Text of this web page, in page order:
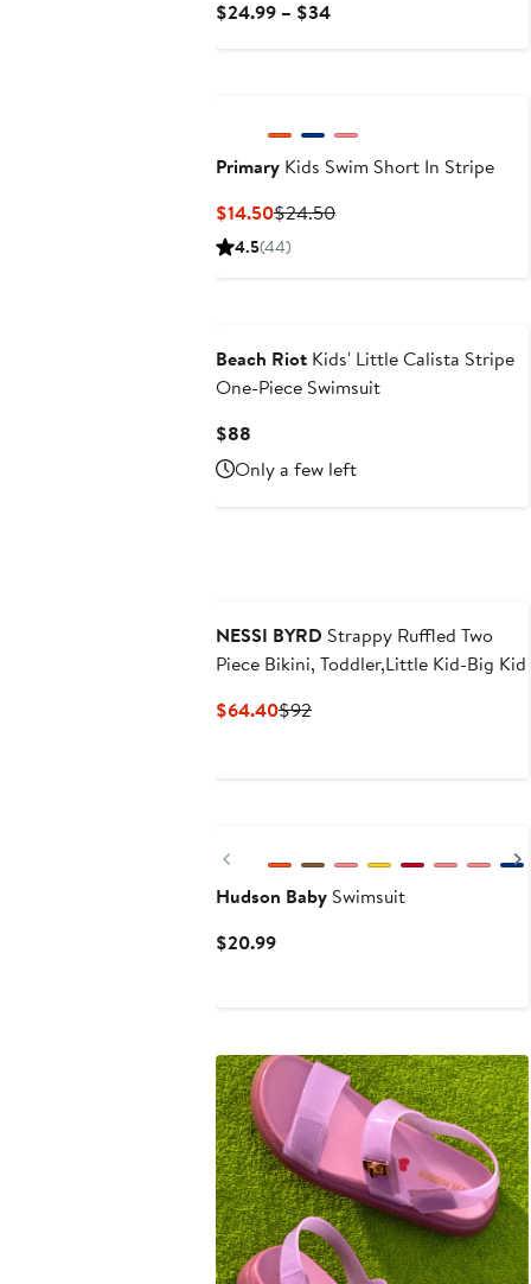
$24.99 – $34Current
Primary Kids Swim Short In Stripe
$14.50Current
Price
$24.50Previous
4.5(44)
Beach Riot Kids' Little Calista Stripe
One-Piece Swimsuit
$88
Price
$88
Only a few left
NESSI BYRD Strappy Ruffled Two
Piece Bikini, Toddler,Little Kid-Big Kid
$64.40Current
$92Previous
Previous
Hudson Baby Swimsuit
$20.99Current